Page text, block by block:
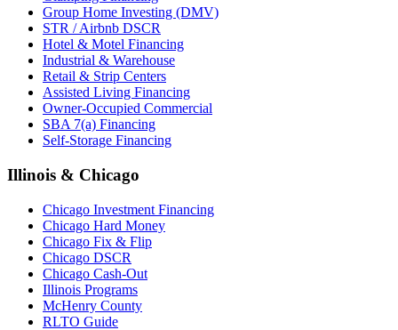
Group Home Investing (DMV)
STR / Airbnb DSCR
Hotel & Motel Financing
Industrial & Warehouse
Retail & Strip Centers
Assisted Living Financing
Owner-Occupied Commercial
SBA 7(a) Financing
Self-Storage Financing
Illinois & Chicago
Chicago Investment Financing
Chicago Hard Money
Chicago Fix & Flip
Chicago DSCR
Chicago Cash-Out
Illinois Programs
McHenry County
RLTO Guide